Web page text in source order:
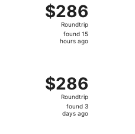
$286
Roundtrip,
found
$286
Roundtrip
found 15
hours ago
$286
Roundtrip,
found
$286
Roundtrip
found 3
days ago